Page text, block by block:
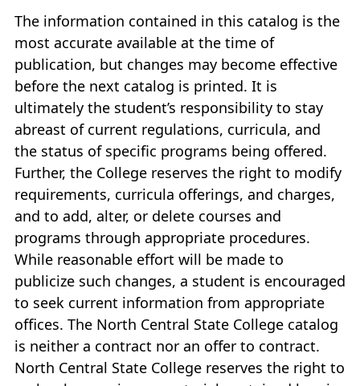
The information contained in this catalog is the
most accurate available at the time of
publication, but changes may become effective
before the next catalog is printed. It is
ultimately the student’s responsibility to stay
abreast of current regulations, curricula, and
the status of specific programs being offered.
Further, the College reserves the right to modify
requirements, curricula offerings, and charges,
and to add, alter, or delete courses and
programs through appropriate procedures.
While reasonable effort will be made to
publicize such changes, a student is encouraged
to seek current information from appropriate
offices. The North Central State College catalog
is neither a contract nor an offer to contract.
North Central State College reserves the right to